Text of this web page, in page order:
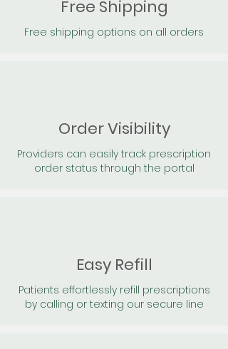
Free Shipping
Free shipping options on all orders
Order Visibility
Providers can easily track prescription
order status through the portal
Easy Refill
Patients effortlessly refill prescriptions
by calling or texting our secure line